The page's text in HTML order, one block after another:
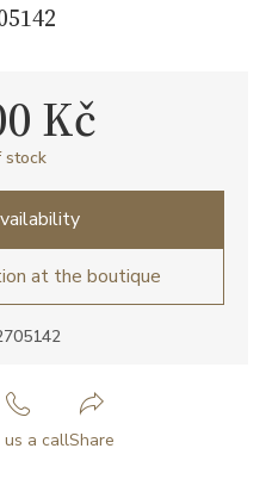
Kč
stock
at the boutique
us a callShare